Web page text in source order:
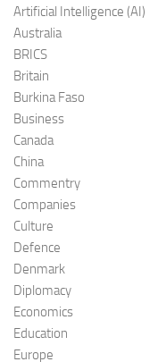
Artificial Intelligence (AI)
Australia
BRICS
Britain
Burkina Faso
Business
Canada
China
Commentry
Companies
Culture
Defence
Denmark
Diplomacy
Economics
Education
Europe